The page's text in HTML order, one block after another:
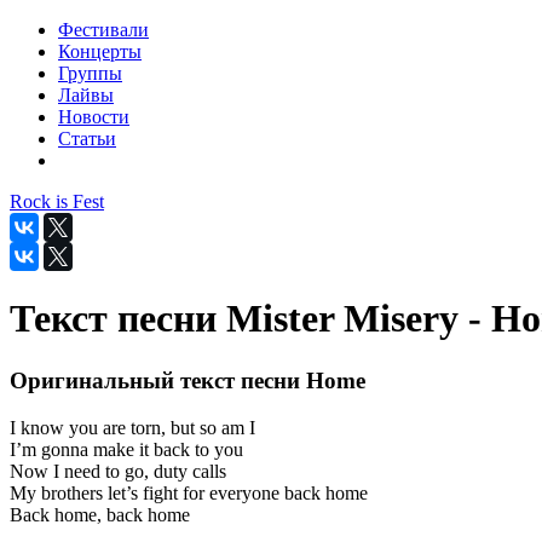
Фестивали
Концерты
Группы
Лайвы
Новости
Статьи
Rock is Fest
Текст песни Mister Misery -
Оригинальный текст песни Home
I know you are torn, but so am I
I’m gonna make it back to you
Now I need to go, duty calls
My brothers let’s fight for everyone back home
Back home, back home